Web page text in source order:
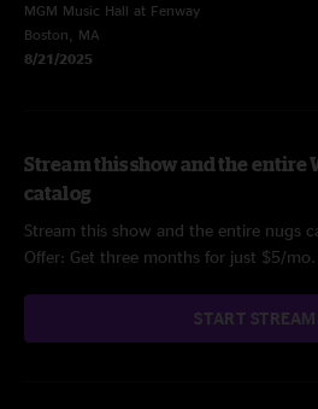
MGM Music Hall at Fenway
Boston, MA
8/21/2025
Stream this show and the entire
catalog
Stream this show and the entire nugs
Offer: Get three months for just $5/mo.
START